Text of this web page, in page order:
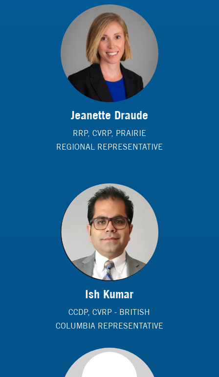
Jeanette Draude
RRP, CVRP, PRAIRIE
REGIONAL REPRESENTATIVE
Ish Kumar
CCDP, CVRP - BRITISH
COLUMBIA REPRESENTATIVE